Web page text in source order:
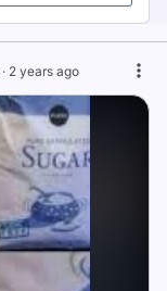
· 2 years ago